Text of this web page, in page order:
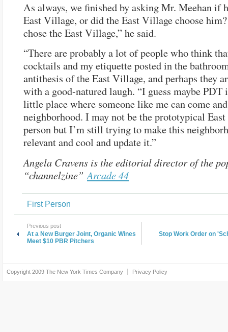
As always, we finished by asking Mr. Meehan if
East Village, or did the East Village choose
chose the East Village,” he said.
“There are probably a lot of people who think
cocktails and my etiquette posted in the
antithesis of the East Village, and perhaps they
with a good-natured laugh. “I guess maybe PDT
little place where someone like me can come
neighborhood. I may not be the prototypical
person but I’m still trying to make this
relevant and cool and update it.”
Angela Cravens is the editorial director of the
“channelzine” Arcade 44
First Person
Previous post
At a New Burger Joint, Organic Wines
Meet $10 PBR Pitchers
Stop Work Order on
Copyright 2009 The New York Times Company Privacy Policy